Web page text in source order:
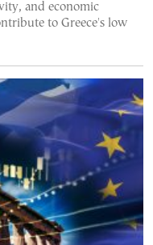
and economic
to Greece's low